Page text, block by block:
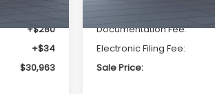
+$280
+$34
$30,963
Documentation Fee:
Electronic Filing Fee:
Sale Price: